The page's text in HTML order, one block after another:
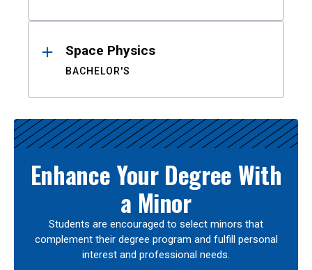
Space Physics
BACHELOR'S
Enhance Your Degree With
a Minor
Students are encouraged to select minors that
complement their degree program and fulfill personal
interest and professional needs.